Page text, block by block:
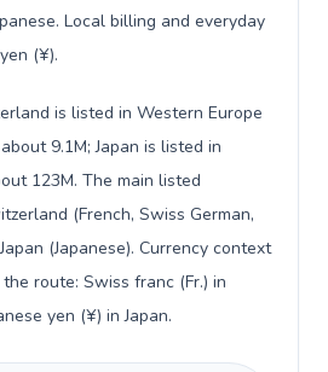
Local billing and everyday
(¥).
is listed in Western Europe
9.1M; Japan is listed in
123M. The main listed
(French, Swiss German,
(Japanese). Currency context
route: Swiss franc (Fr.) in
yen (¥) in Japan.